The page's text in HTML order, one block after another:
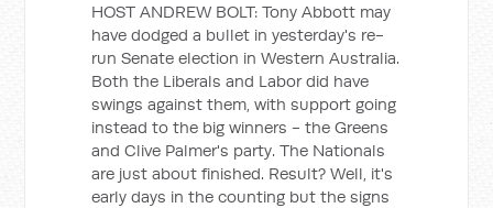
HOST ANDREW BOLT: Tony Abbott may
have dodged a bullet in yesterday's re-
run Senate election in Western Australia.
Both the Liberals and Labor did have
swings against them, with support going
instead to the big winners - the Greens
and Clive Palmer's party. The Nationals
are just about finished. Result? Well, it's
early days in the counting but the signs